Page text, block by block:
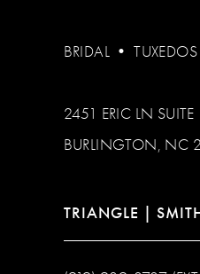
BRIDAL •TUXEDOS
2451 ERIC LN
BURLINGTON, NC
TRIANGLE |